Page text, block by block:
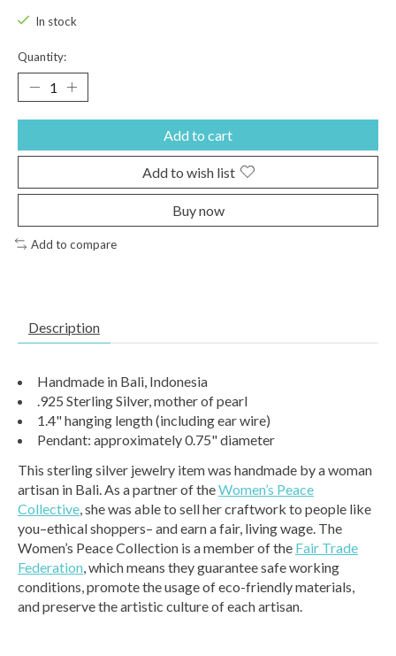
In stock
Quantity:
Add to cart
Add to wish list
Buy now
Add to compare
Description
Handmade in Bali, Indonesia
.925 Sterling Silver, mother of pearl
1.4" hanging length (including ear wire)
Pendant: approximately 0.75" diameter
This sterling silver jewelry item was handmade by a woman
artisan in Bali. As a partner of theWomen’s Peace
Collective, she was able to sell her craftwork to people like
you–ethical shoppers– and earn a fair, living wage. The
Women’s Peace Collection is a member of the Fair Trade
Federation, which means they guarantee safe working
conditions, promote the usage of eco-friendly materials,
and preserve the artistic culture of each artisan.